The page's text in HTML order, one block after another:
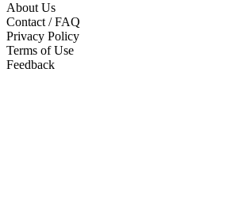
About Us
Contact / FAQ
Privacy Policy
Terms of Use
Feedback